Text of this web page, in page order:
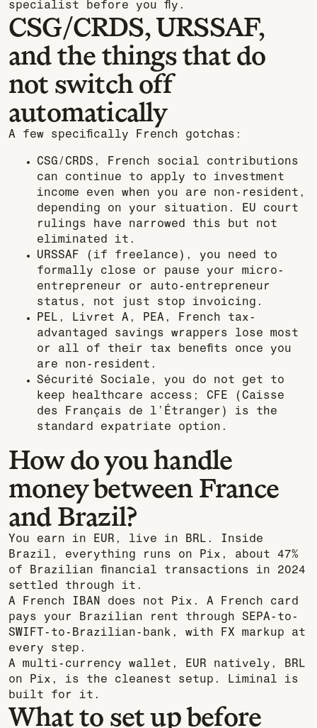
specialist before you fly.
CSG/CRDS, URSSAF,
and the things that do
not switch off
automatically
A few specifically French gotchas:
CSG/CRDS, French social contributions
can continue to apply to investment
income even when you are non-resident,
depending on your situation. EU court
rulings have narrowed this but not
eliminated it.
URSSAF (if freelance), you need to
formally close or pause your micro-
entrepreneur or auto-entrepreneur
status, not just stop invoicing.
PEL, Livret A, PEA, French tax-
advantaged savings wrappers lose most
or all of their tax benefits once you
are non-resident.
Sécurité Sociale, you do not get to
keep healthcare access; CFE (Caisse
des Français de l’Étranger) is the
standard expatriate option.
How do you handle
money between France
and Brazil?
You earn in EUR, live in BRL. Inside
Brazil, everything runs on Pix, about 47%
of Brazilian financial transactions in 2024
settled through it.
A French IBAN does not Pix. A French card
pays your Brazilian rent through SEPA-to-
SWIFT-to-Brazilian-bank, with FX markup at
every step.
A multi-currency wallet, EUR natively, BRL
on Pix, is the cleanest setup. Liminal is
built for it.
What to set up before